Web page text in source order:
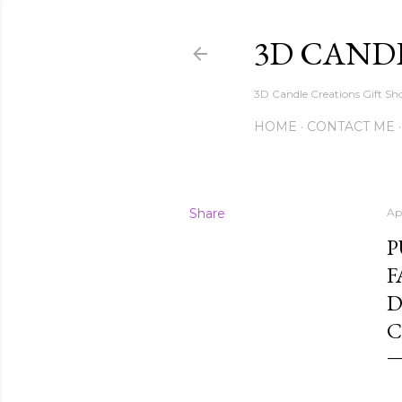
3D
3D Candle Creations Gift
HOME CONTACT ME
Share